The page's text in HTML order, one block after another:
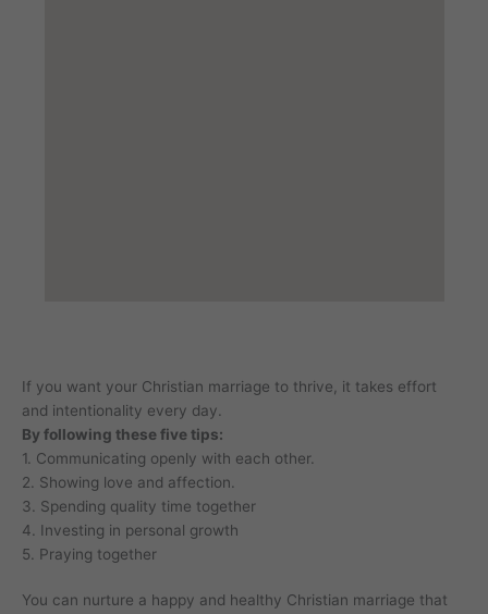
If you want your Christian marriage to thrive, it takes effort
and intentionality every day.
By following these five tips:
1. Communicating openly with each other.
2. Showing love and affection.
3. Spending quality time together
4. Investing in personal growth
5. Praying together
You can nurture a happy and healthy Christian marriage that